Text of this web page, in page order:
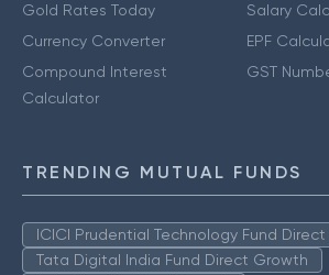
Gold Rates Today
Currency Converter
Compound Interest
Calculator
Salary
EPF
GST
TRENDING MUTUAL FUNDS
ICICI Prudential Technology Fund
Tata Digital India Fund Direct Growth